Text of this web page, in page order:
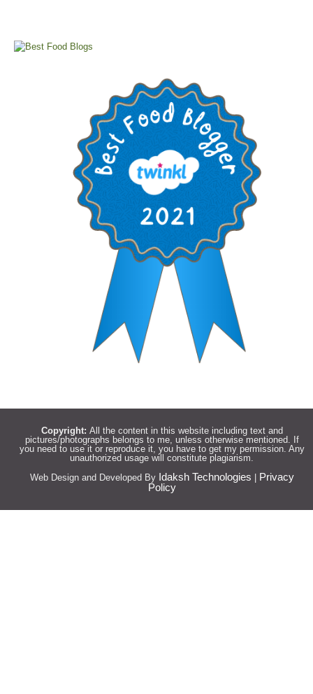
Copyright: All the content in this website including text and
pictures/photographs belongs to me, unless otherwise mentioned. If
you need to use it or reproduce it, you have to get my permission. Any
unauthorized usage will constitute plagiarism.
Web Design and Developed By Idaksh Technologies
Privacy
Policy